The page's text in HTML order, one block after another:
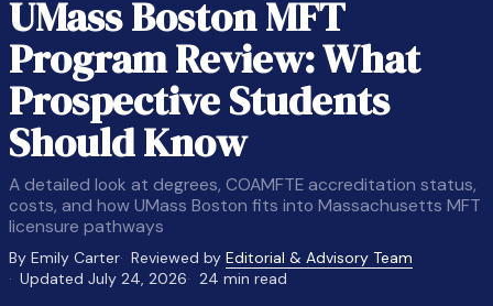
UMass Boston MFT
Program Review: What
Prospective Students
Should Know
A detailed look at degrees, COAMFTE accreditation status,
costs, and how UMass Boston fits into Massachusetts MFT
licensure pathways
By Emily Carter Reviewed byEditorial & Advisory Team
Updated July 24, 2026
24 min read